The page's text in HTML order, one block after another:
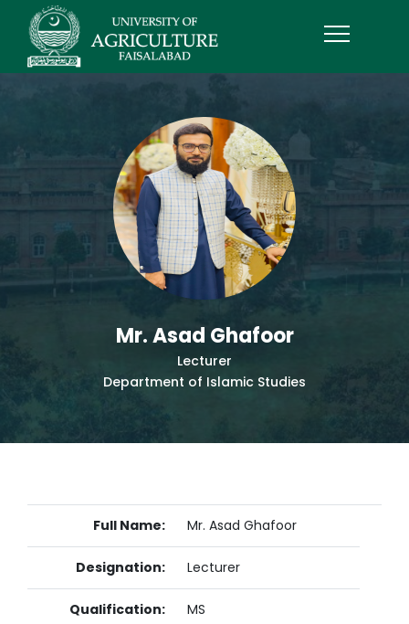
Mr. Asad Ghafoor
Lecturer
Department of Islamic Studies
Full Name: Mr. Asad Ghafoor
Designation: Lecturer
Qualification: MS